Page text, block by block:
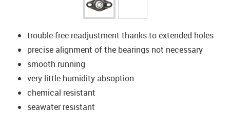
trouble-free readjustment thanks to extended holes
precise alignment of the bearings not necessary
smooth running
very little humidity absoption
chemical resistant
seawater resistant